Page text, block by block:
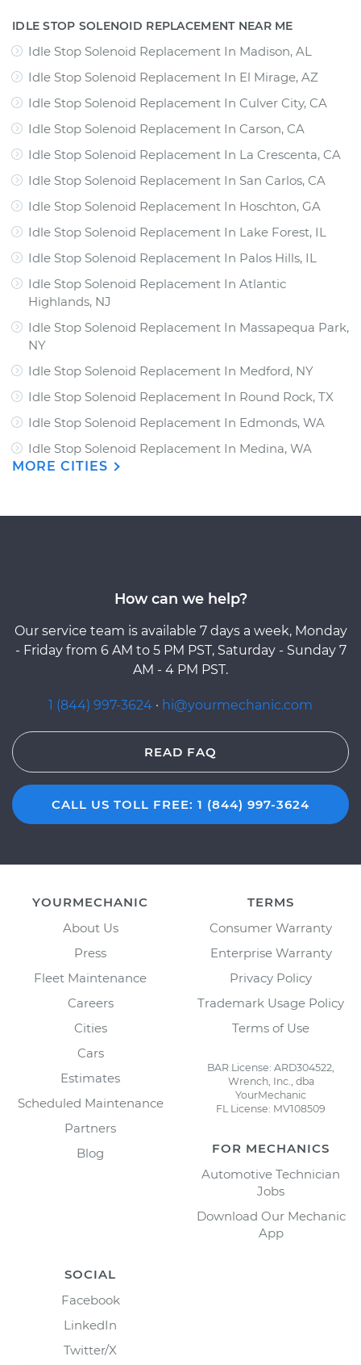
IDLE STOP SOLENOID REPLACEMENT NEAR ME
Idle Stop Solenoid Replacement In Madison, AL
Idle Stop Solenoid Replacement In El Mirage, AZ
Idle Stop Solenoid Replacement In Culver City, CA
Idle Stop Solenoid Replacement In Carson, CA
Idle Stop Solenoid Replacement In La Crescenta, CA
Idle Stop Solenoid Replacement In San Carlos, CA
Idle Stop Solenoid Replacement In Hoschton, GA
Idle Stop Solenoid Replacement In Lake Forest, IL
Idle Stop Solenoid Replacement In Palos Hills, IL
Idle Stop Solenoid Replacement In Atlantic
Highlands, NJ
Idle Stop Solenoid Replacement In Massapequa Park,
NY
Idle Stop Solenoid Replacement In Medford, NY
Idle Stop Solenoid Replacement In Round Rock, TX
Idle Stop Solenoid Replacement In Edmonds, WA
Idle Stop Solenoid Replacement In Medina, WA
MORE CITIES
How can we help?
Our service team is available 7 days a week, Monday
- Friday from 6 AM to 5 PM PST, Saturday - Sunday 7
AM - 4 PM PST.
1 (844) 997-3624 · hi@yourmechanic.com
READ FAQ
CALL US TOLL FREE: 1 (844) 997-3624
YOURMECHANIC
About Us
Press
Fleet Maintenance
Careers
Cities
Cars
Estimates
Scheduled Maintenance
Partners
Blog
TERMS
Consumer Warranty
Enterprise Warranty
Privacy Policy
Trademark Usage Policy
Terms of Use
BAR License: ARD304522,
Wrench, Inc., dba
YourMechanic
FL License: MV108509
FOR MECHANICS
Automotive Technician
Jobs
Download Our Mechanic
App
SOCIAL
Facebook
LinkedIn
Twitter/X